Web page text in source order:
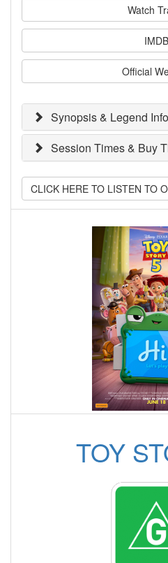
Watch
IMDB
Official
Synopsis & Legend
Session Times & Buy
CLICK HERE TO LISTEN TO
TOY